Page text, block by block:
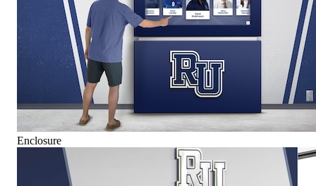
Enclosure